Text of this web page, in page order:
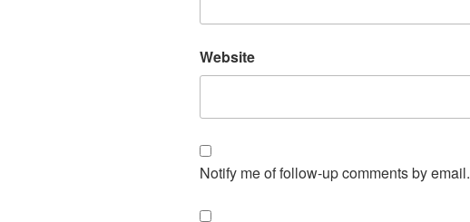
Website
Notify me of follow-up comments by email.